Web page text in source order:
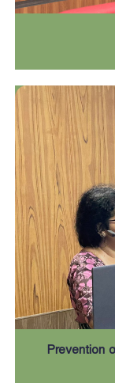
Prevention